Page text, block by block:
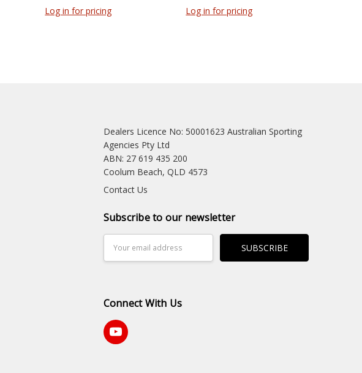
Log in for pricing
Log in for pricing
Dealers Licence No: 50001623 Australian Sporting
Agencies Pty Ltd
ABN: 27 619 435 200
Coolum Beach, QLD 4573
Contact Us
Subscribe to our newsletter
Address
Connect With Us